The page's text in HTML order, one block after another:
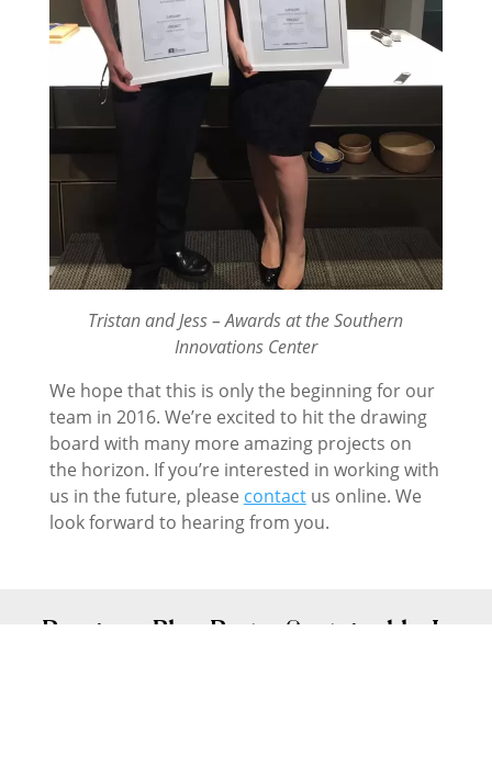
Tristan and Jess – Awards at the Southern
Innovations Center
We hope that this is only the beginning for our
team in 2016. We’re excited to hit the drawing
board with many more amazing projects on
the horizon. If you’re interested in working with
us in the future, please contactus online. We
look forward to hearing from you.
Previous Blog Post - Sustainable, Low